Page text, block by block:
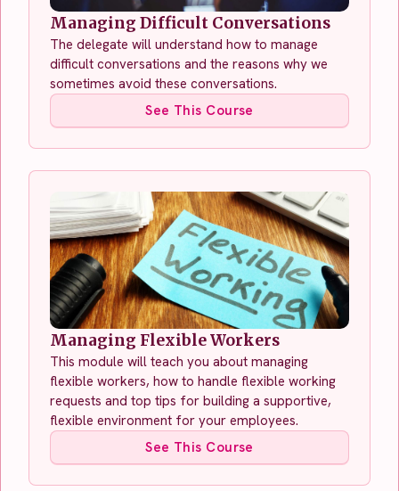
Managing Difficult Conversations
The delegate will understand how to manage
difficult conversations and the reasons why we
sometimes avoid these conversations.
See This Course
Managing Flexible Workers
This module will teach you about managing
flexible workers, how to handle flexible working
requests and top tips for building a supportive,
flexible environment for your employees.
See This Course